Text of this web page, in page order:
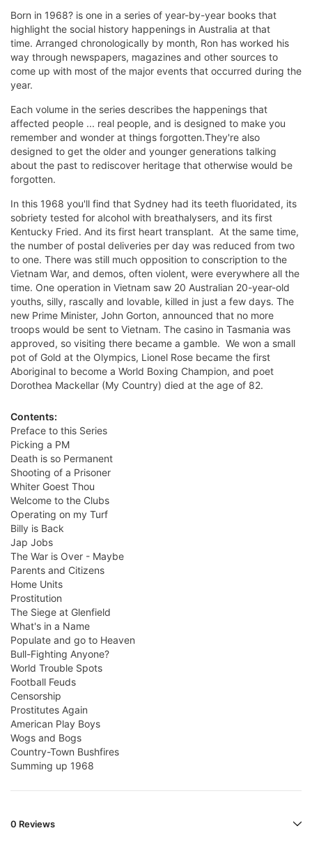
Born in 1968? is one in a series of year-by-year books that
highlight the social history happenings in Australia at that
time. Arranged chronologically by month, Ron has worked his
way through newspapers, magazines and other sources to
come up with most of the major events that occurred during the
year.
Each volume in the series describes the happenings that
affected people ... real people, and is designed to make you
remember and wonder at things forgotten.They're also
designed to get the older and younger generations talking
about the past to rediscover heritage that otherwise would be
forgotten.
In this 1968 you'll find that Sydney had its teeth fluoridated, its
sobriety tested for alcohol with breathalysers, and its first
Kentucky Fried. And its first heart transplant. At the same time,
the number of postal deliveries per day was reduced from two
to one. There was still much opposition to conscription to the
Vietnam War, and demos, often violent, were everywhere all the
time. One operation in Vietnam saw 20 Australian 20-year-old
youths, silly, rascally and lovable, killed in just a few days. The
new Prime Minister, John Gorton, announced that no more
troops would be sent to Vietnam. The casino in Tasmania was
approved, so visiting there became a gamble. We won a small
pot of Gold at the Olympics, Lionel Rose became the first
Aboriginal to become a World Boxing Champion, and poet
Dorothea Mackellar (My Country) died at the age of 82.
Contents:
Preface to this Series
Picking a PM
Death is so Permanent
Shooting of a Prisoner
Whiter Goest Thou
Welcome to the Clubs
Operating on my Turf
Billy is Back
Jap Jobs
The War is Over - Maybe
Parents and Citizens
Home Units
Prostitution
The Siege at Glenfield
What's in a Name
Populate and go to Heaven
Bull-Fighting Anyone?
World Trouble Spots
Football Feuds
Censorship
Prostitutes Again
American Play Boys
Wogs and Bogs
Country-Town Bushfires
Summing up 1968
0 Reviews